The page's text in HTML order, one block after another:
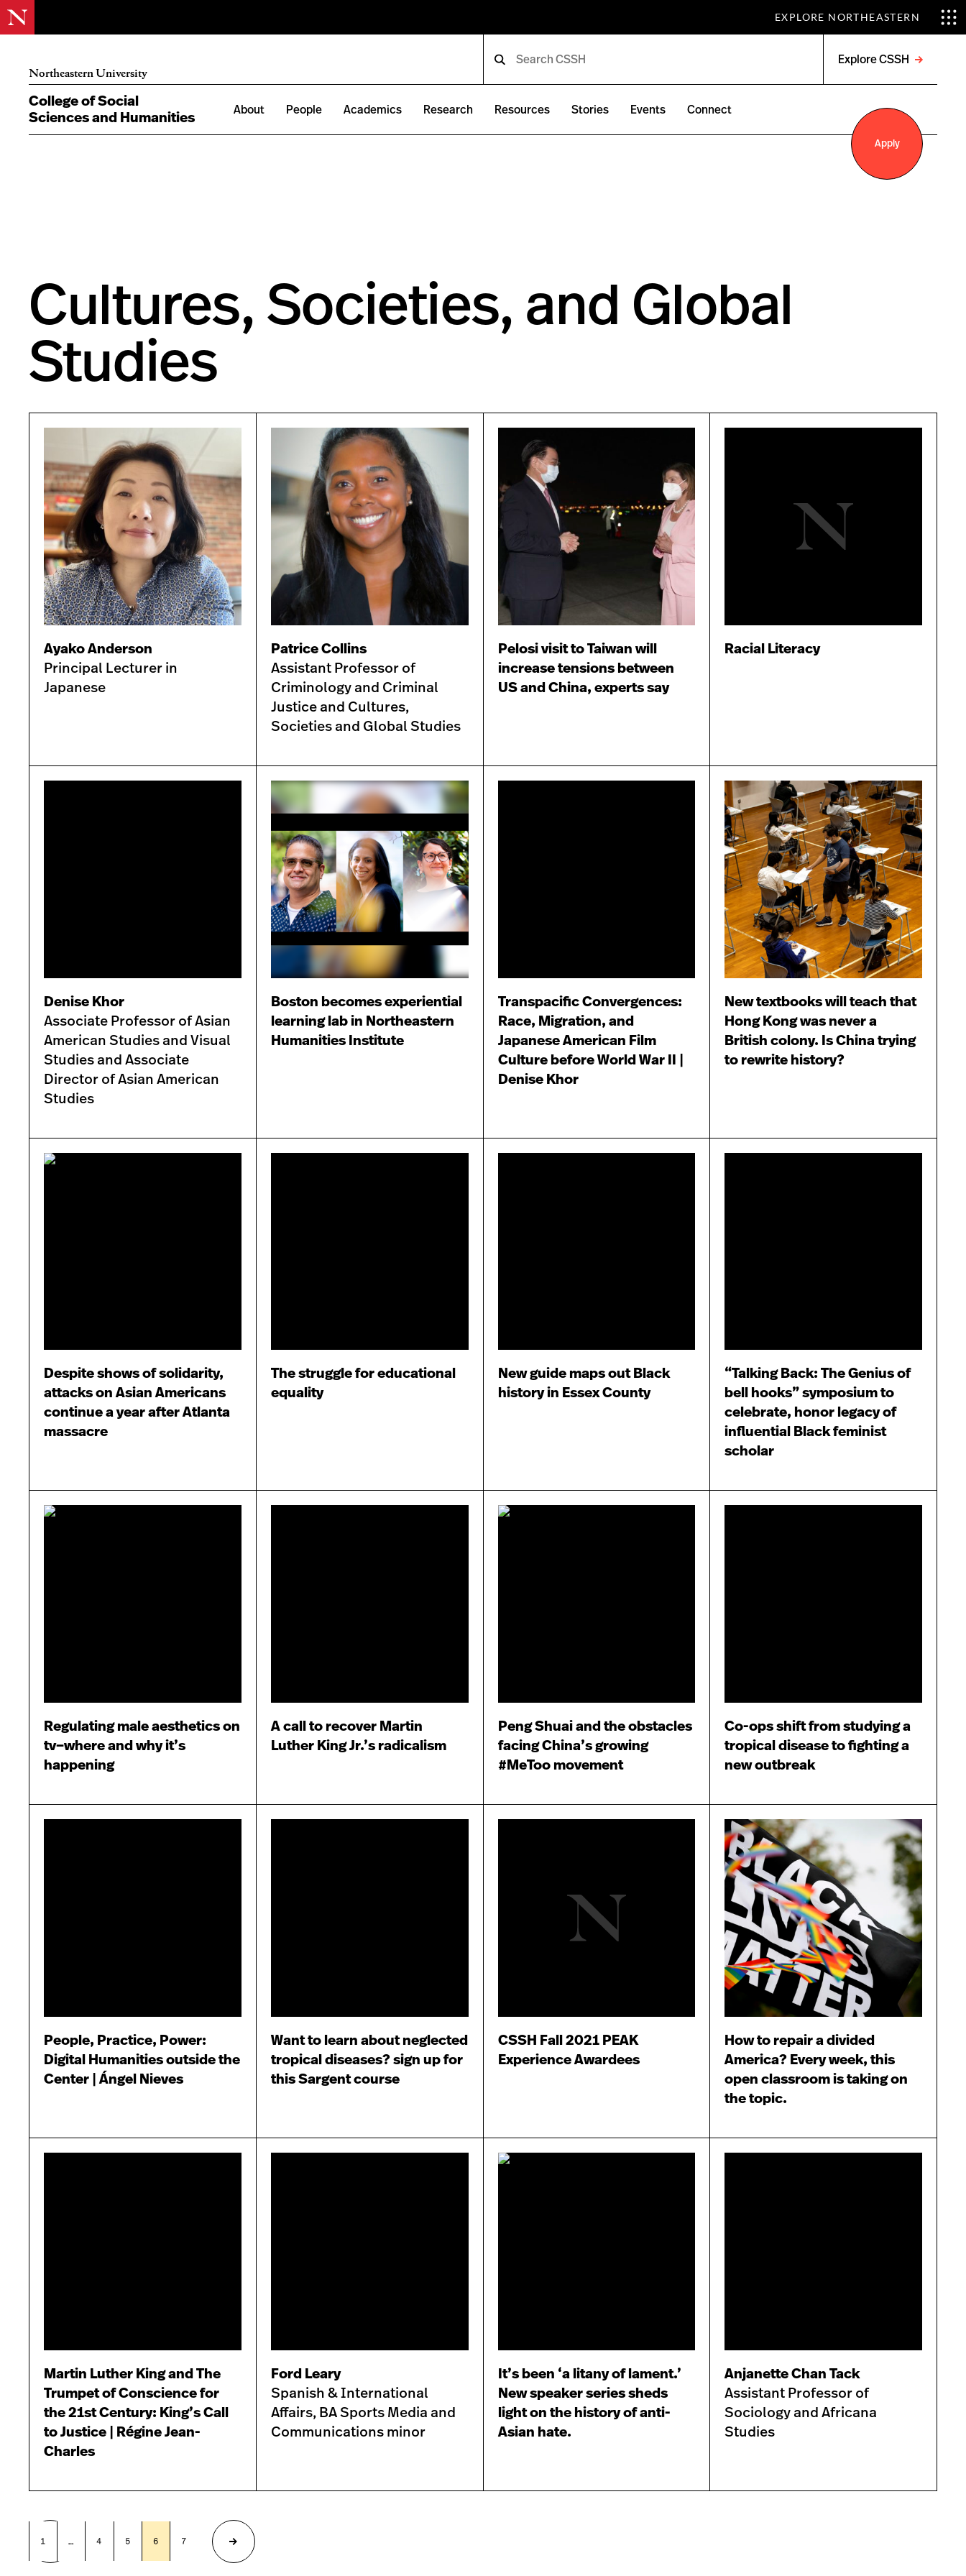
EXPLORE NORTHEASTERN
Northeastern University
Explore CSSH
menu
College of Social
Sciences and Humanities
About People Academics Research Resources Stories Events Connect
Apply
Cultures, Societies, and Global
Studies
Ayako Anderson
Principal Lecturer in
Japanese
Patrice Collins
Assistant Professor of
Criminology and Criminal
Justice and Cultures,
Societies and Global Studies
Pelosi visit to Taiwan will
increase tensions between
US and China, experts say
Racial Literacy
Denise Khor
Associate Professor of Asian
American Studies and Visual
Studies and Associate
Director of Asian American
Studies
Boston becomes experiential
learning lab in Northeastern
Humanities Institute
Transpacific Convergences:
Race, Migration, and
Japanese American Film
Culture before World War II |
Denise Khor
New textbooks will teach that
Hong Kong was never a
British colony. Is China trying
to rewrite history?
Despite shows of solidarity,
attacks on Asian Americans
continue a year after Atlanta
massacre
The struggle for educational
equality
New guide maps out Black
history in Essex County
“Talking Back: The Genius of
bell hooks” symposium to
celebrate, honor legacy of
influential Black feminist
scholar
Regulating male aesthetics on
tv–where and why it’s
happening
A call to recover Martin
Luther King Jr.’s radicalism
Peng Shuai and the obstacles
facing China’s growing
#MeToo movement
Co-ops shift from studying a
tropical disease to fighting a
new outbreak
People, Practice, Power:
Digital Humanities outside the
Center | Ángel Nieves
Want to learn about neglected
tropical diseases? sign up for
this Sargent course
CSSH Fall 2021 PEAK
Experience Awardees
How to repair a divided
America? Every week, this
open classroom is taking on
the topic.
Martin Luther King and The
Trumpet of Conscience for
the 21st Century: King’s Call
to Justice | Régine Jean-
Charles
Ford Leary
Spanish & International
Affairs, BA Sports Media and
Communications minor
It’s been ‘a litany of lament.’
New speaker series sheds
light on the history of anti-
Asian hate.
Anjanette Chan Tack
Assistant Professor of
Sociology and Africana
Studies
Previous
1 … 4 5 6 7 8
Next
page